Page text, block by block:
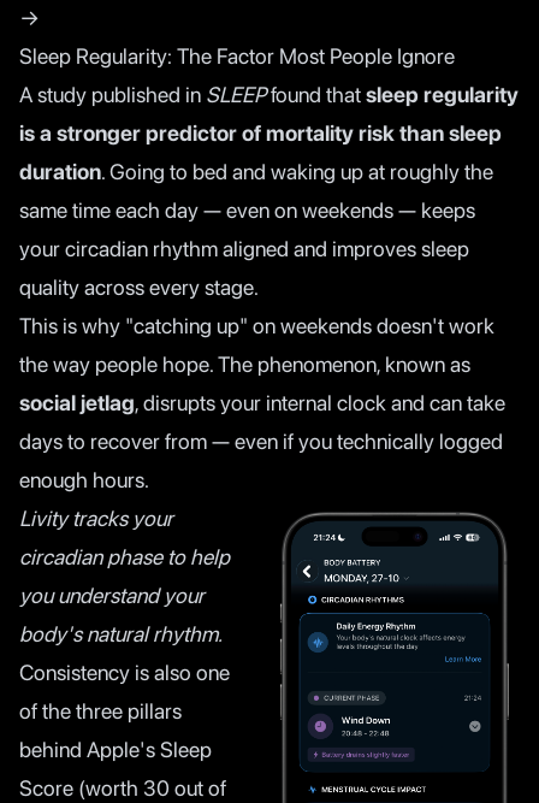
→
Sleep Regularity: The Factor Most People Ignore
Astudy published in SLEEPfound thatsleep regularity
is a stronger predictor of mortality risk than sleep
duration. Going to bed and waking up at roughly the
same time each day — even on weekends — keeps
your circadian rhythm aligned and improves sleep
quality across every stage.
This is why "catching up" on weekends doesn't work
the way people hope. The phenomenon, known as
social jetlag, disrupts your internal clock and can take
days to recover from — even if you technically logged
enough hours.
Livity tracks your
circadian phase to help
you understand your
body's natural rhythm.
Consistency is also one
of the three pillars
behind Apple's Sleep
Score (worth 30 out of